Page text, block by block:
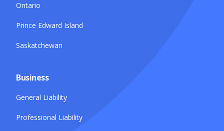
Ontario
Prince Edward Island
Saskatchewan
Business
General Liability
Professional Liability